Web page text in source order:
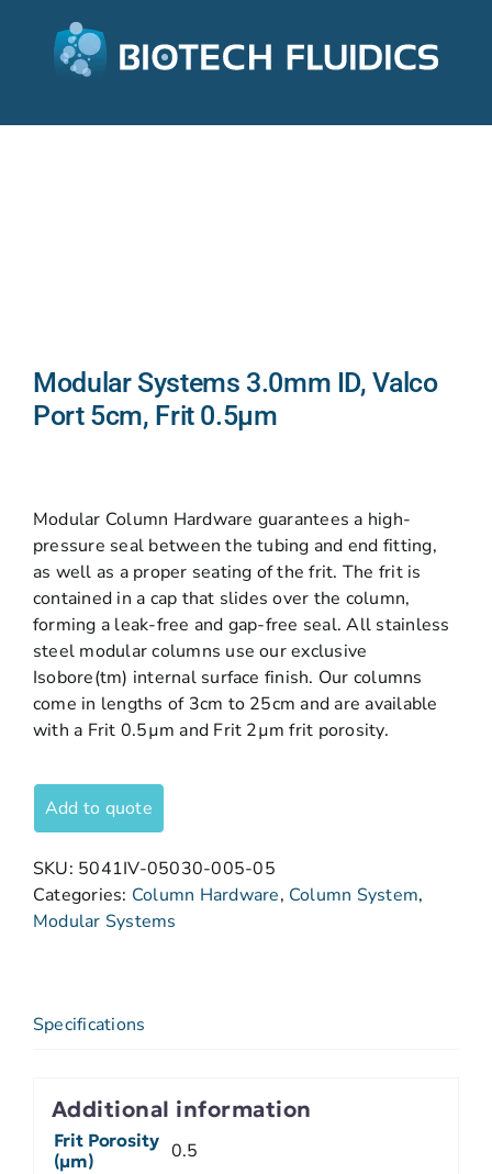
Modular Systems 3.0mm ID, Valco
Port 5cm, Frit 0.5µm
Modular Column Hardware guarantees a high-
pressure seal between the tubing and end fitting,
as well as a proper seating of the frit. The frit is
contained in a cap that slides over the column,
forming a leak-free and gap-free seal. All stainless
steel modular columns use our exclusive
Isobore(tm) internal surface finish. Our columns
come in lengths of 3cm to 25cm and are available
with a Frit 0.5µm and Frit 2µm frit porosity.
Add to quote
SKU: 5041IV-05030-005-05
Categories: Column Hardware, Column System,
Modular Systems
Specifications
Additional information
Frit Porosity
(µm)
0.5